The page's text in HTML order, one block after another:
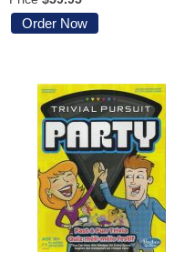
Order Now